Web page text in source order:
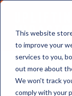
This website
to improve your
services to you,
out more about
We won't track
comply with your
Announcements